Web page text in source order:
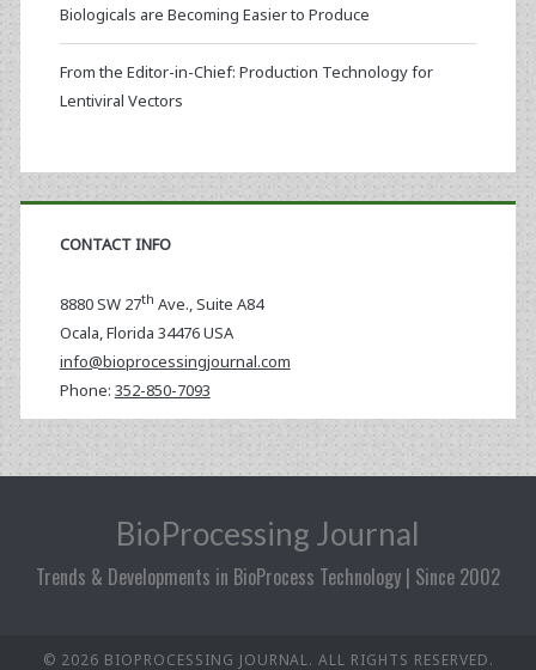
Biologicals are Becoming Easier to Produce
From the Editor-in-Chief: Production Technology for
Lentiviral Vectors
CONTACT INFO
8880 SW 27th Ave., Suite A84
Ocala,Florida 34476 USA
info@bioprocessingjournal.com
Phone: 352-850-7093
BioProcessing Journal
Trends & Developments in BioProcess Technology | Since 2002
© 2026 BIOPROCESSING JOURNAL. ALL RIGHTS RESERVED.